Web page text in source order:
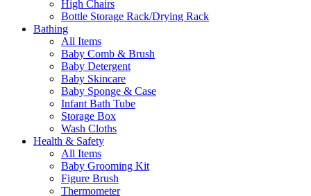
High Chairs
Bottle Storage Rack/Drying Rack
Bathing
All Items
Baby Comb & Brush
Baby Detergent
Baby Skincare
Baby Sponge & Case
Infant Bath Tube
Storage Box
Wash Cloths
Health & Safety
All Items
Baby Grooming Kit
Figure Brush
Thermometer